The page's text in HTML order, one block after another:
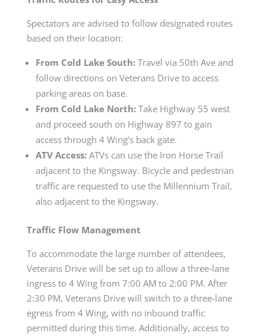
Spectators are advised to follow designated routes
based on their location:
From Cold Lake South:Travel via 50th Ave and
follow directions on Veterans Drive to access
parking areas on base.
From Cold Lake North:Take Highway 55 west
and proceed south on Highway 897 to gain
access through 4 Wing’s back gate.
ATV Access:ATVs can use the Iron Horse Trail
adjacent to the Kingsway. Bicycle and pedestrian
traffic are requested to use the Millennium Trail,
also adjacent to the Kingsway.
Traffic Flow Management
To accommodate the large number of attendees,
Veterans Drive will be set up to allow a three-lane
ingress to 4 Wing from 7:00 AM to 2:00 PM. After
2:30 PM, Veterans Drive will switch to a three-lane
egress from 4 Wing, with no inbound traffic
permitted during this time. Additionally, access to